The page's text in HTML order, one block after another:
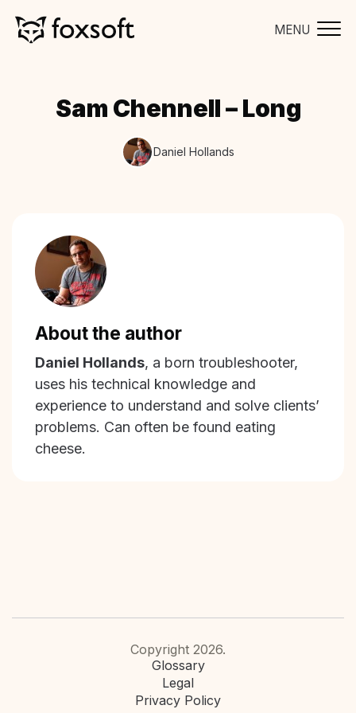
MENU
Sam Chennell – Long
Daniel Hollands
About the author
Daniel Hollands, a born troubleshooter,
uses his technical knowledge and
experience to understand and solve clients’
problems. Can often be found eating
cheese.
Copyright 2026.
Glossary
Legal
Privacy Policy